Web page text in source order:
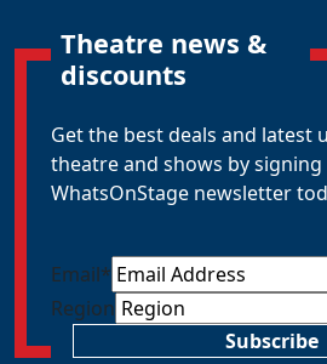
Theatre news &
discounts
Get the best deals and latest
theatre and shows by
WhatsOnStage newsletter
Email*
Region
Subscribe